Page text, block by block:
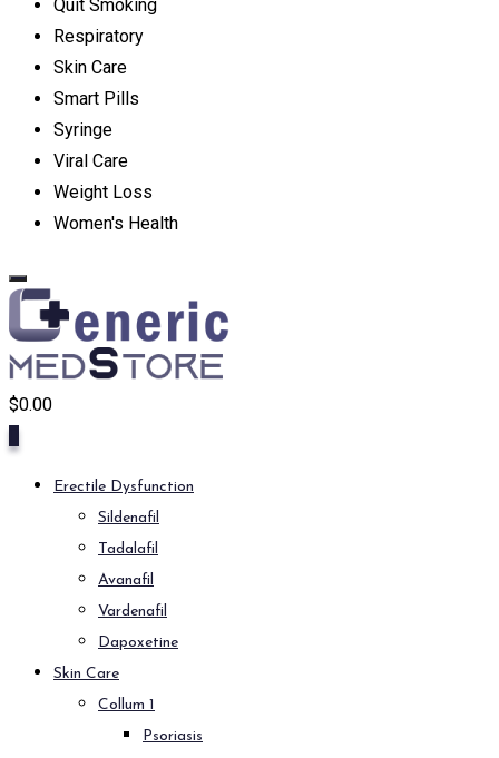
Quit Smoking
Respiratory
Skin Care
Smart Pills
Syringe
Viral Care
Weight Loss
Women's Health
$0.00
Erectile Dysfunction
Sildenafil
Tadalafil
Avanafil
Vardenafil
Dapoxetine
Skin Care
Collum 1
Psoriasis